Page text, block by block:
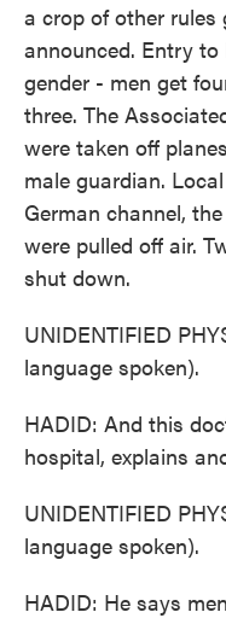
a crop of other rules
announced. Entry
gender - men get
three. The
were taken off
male guardian.
German channel,
were pulled off air.
shut down.
UNIDENTIFIED
language spoken).
HADID: And this
hospital, explains
UNIDENTIFIED
language spoken).
HADID: He says